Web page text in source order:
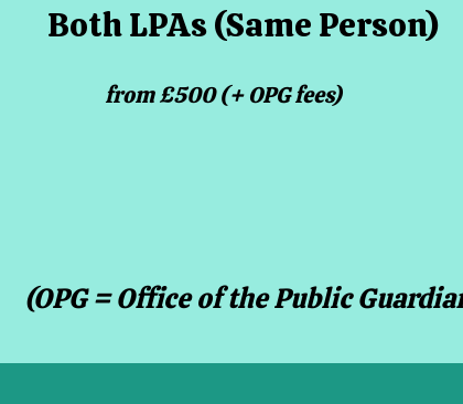
Both LPAs (Same Person)
from £500 (+ OPG fees)
(OPG = Office of the Public